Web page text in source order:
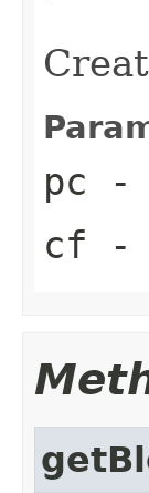
pc -
cf -